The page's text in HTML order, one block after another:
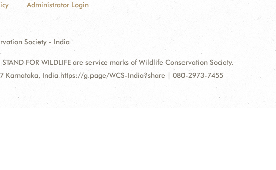
Administrator Login
Society - India
FOR WILDLIFE are service marks of Wildlife Conservation Society.
Karnataka, India https://g.page/WCS-India?share | 080-2973-7455